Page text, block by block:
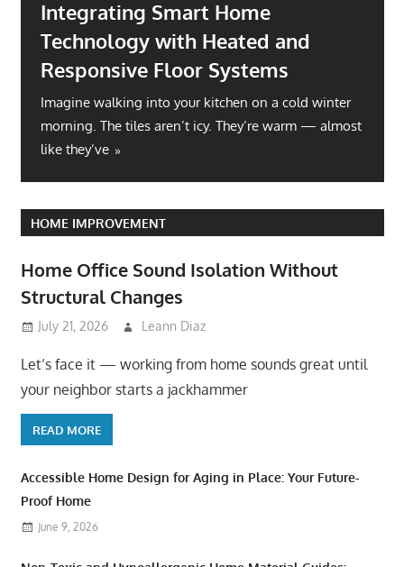
Integrating Smart Home
Technology with Heated and
Responsive Floor Systems
Imagine walking into your kitchen on a cold winter
morning. The tiles aren’t icy. They’re warm — almost
like they’ve
HOME IMPROVEMENT
Home Office Sound Isolation Without
Structural Changes
July 21, 2026 Leann Diaz
Let’s face it — working from home sounds great until
your neighbor starts a jackhammer
READ MORE
Accessible Home Design for Aging in Place: Your Future-
Proof Home
June 9, 2026